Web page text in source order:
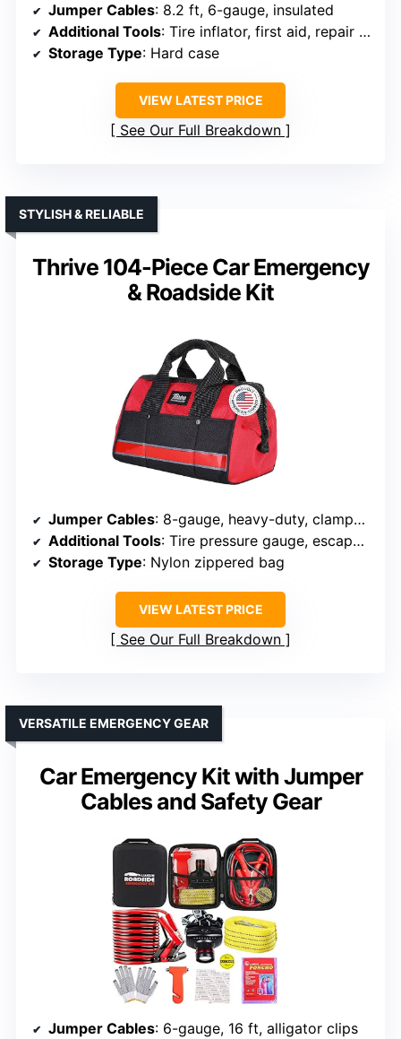
Jumper Cables: 8.2 ft, 6-gauge, insulated
Additional Tools: Tire inflator, first aid, repair kit
Storage Type: Hard case
VIEW LATEST PRICE
See Our Full Breakdown
Thrive 104-Piece Car Emergency
& Roadside Kit
STYLISH & RELIABLE
Jumper Cables: 8-gauge, heavy-duty, clamps included
Additional Tools: Tire pressure gauge, escape hammer, repair tools
Storage Type: Nylon zippered bag
VIEW LATEST PRICE
See Our Full Breakdown
Car Emergency Kit with Jumper
Cables and Safety Gear
VERSATILE EMERGENCY GEAR
Jumper Cables: 6-gauge, 16 ft, alligator clips